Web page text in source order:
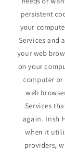
persistent
your
Services and
your web
on your
computer or
web
Services
again. Irish
when it
providers,